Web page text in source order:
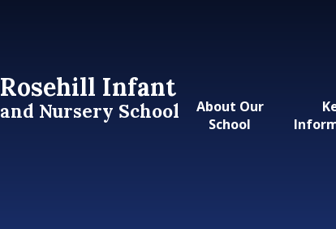
About Our
School
Rosehill Infant
and Nursery School